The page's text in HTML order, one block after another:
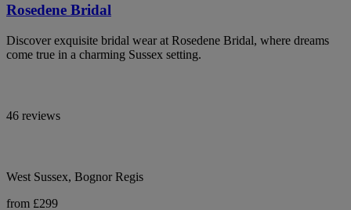
Rosedene Bridal
Discover exquisite bridal wear at Rosedene Bridal, where dreams
come true in a charming Sussex setting.
46 reviews
West Sussex, Bognor Regis
from £299